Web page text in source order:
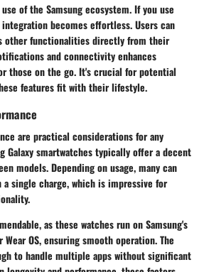
of the Samsung ecosystem. If you use
becomes effortless. Users can
other functionalities directly from their
and connectivity enhances
those on the go. It's crucial for potential
features fit with their lifestyle.
are practical considerations for any
Galaxy smartwatches typically offer a decent
models. Depending on usage, many can
a single charge, which is impressive for
as these watches run on Samsung's
OS, ensuring smooth operation. The
to handle multiple apps without significant